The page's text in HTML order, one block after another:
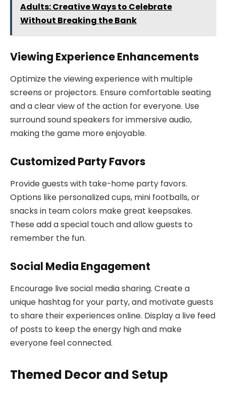
Adults: Creative Ways to Celebrate
Without Breaking the Bank
Viewing Experience Enhancements
Optimize the viewing experience with multiple
screens or projectors. Ensure comfortable seating
and a clear view of the action for everyone. Use
surround sound speakers for immersive audio,
making the game more enjoyable.
Customized Party Favors
Provide guests with take-home party favors.
Options like personalized cups, mini footballs, or
snacks in team colors make great keepsakes.
These add a special touch and allow guests to
remember the fun.
Social Media Engagement
Encourage live social media sharing. Create a
unique hashtag for your party, and motivate guests
to share their experiences online. Display a live feed
of posts to keep the energy high and make
everyone feel connected.
Themed Decor and Setup